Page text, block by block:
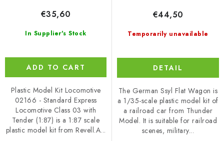
In Supplier's Stock
€35,60
ADD TO CART
Plastic Model Kit Locomotive
02166 - Standard Express
Locomotive Class 03 with
Tender (1:87) is a 1:87 scale
plastic model kit from Revell.A...
Temporarily unavailable
€44,50
DETAIL
The German Ssyl Flat Wagon is
a 1/35-scale plastic model kit of
a railroad car from Thunder
Model. It is suitable for railroad
scenes, military...